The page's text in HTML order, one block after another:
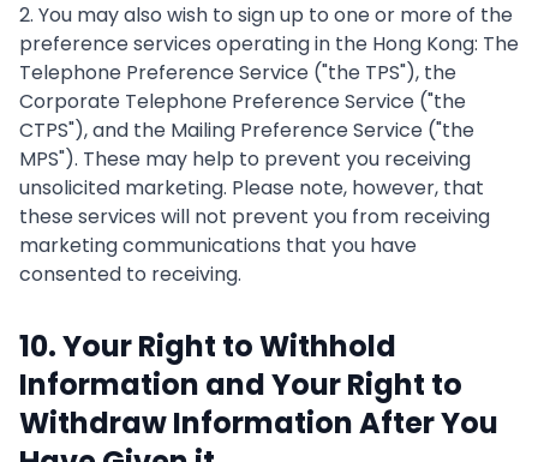
2. You may also wish to sign up to one or more of the
preference services operating in the Hong Kong: The
Telephone Preference Service ("the TPS"), the
Corporate Telephone Preference Service ("the
CTPS"), and the Mailing Preference Service ("the
MPS"). These may help to prevent you receiving
unsolicited marketing. Please note, however, that
these services will not prevent you from receiving
marketing communications that you have
consented to receiving.
10. Your Right to Withhold
Information and Your Right to
Withdraw Information After You